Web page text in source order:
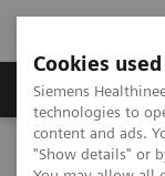
Cookies
Siemens
technologies to
content and ads.
"Show details" or
Grupy Produktów
Siemens